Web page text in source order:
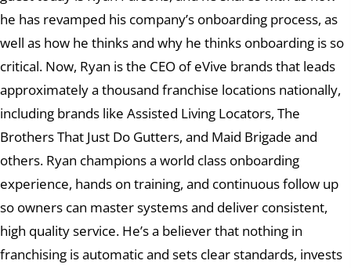
he has revamped his company’s onboarding process, as
well as how he thinks and why he thinks onboarding is so
critical. Now, Ryan is the CEO of eVive brands that leads
approximately a thousand franchise locations nationally,
including brands like Assisted Living Locators, The
Brothers That Just Do Gutters, and Maid Brigade and
others. Ryan champions a world class onboarding
experience, hands on training, and continuous follow up
so owners can master systems and deliver consistent,
high quality service. He’s a believer that nothing in
franchising is automatic and sets clear standards, invests